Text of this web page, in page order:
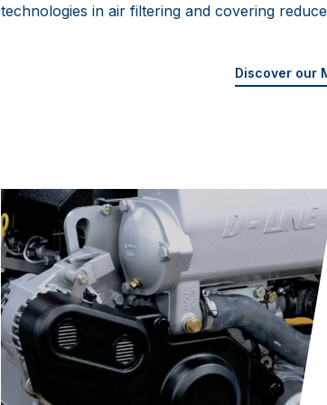
technologies in air filtering and covering
Discover our